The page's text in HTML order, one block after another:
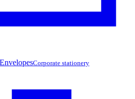
Corporate stationery